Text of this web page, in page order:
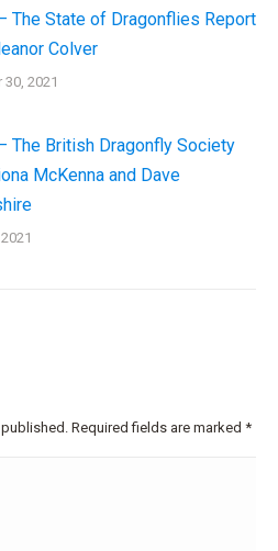
The State of Dragonflies Report
Colver
2021
The British Dragonfly Society
McKenna and Dave
Required fields are marked *